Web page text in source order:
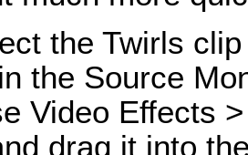
the Twirls
the Source
Video Effects
drag it into